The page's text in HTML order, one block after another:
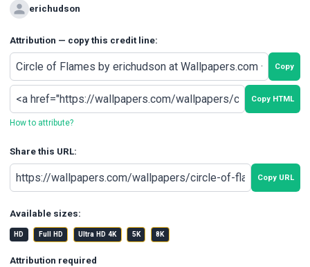
erichudson
Attribution — copy this credit line:
Copy
Copy HTML
How to attribute?
Share this URL:
Copy URL
Available sizes:
HD Full HD Ultra HD 4K 5K 8K
Attribution required